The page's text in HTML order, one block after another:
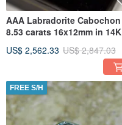
AAA Labradorite Cabochon
8.53 carats 16x12mm in 14K
US$ 2,562.33 US$ 2,847.03
FREE S/H